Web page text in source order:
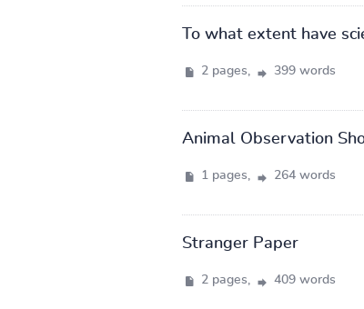
To what extent have
2 pages, 399 words
Animal Observation
1 pages, 264 words
Stranger Paper
2 pages, 409 words